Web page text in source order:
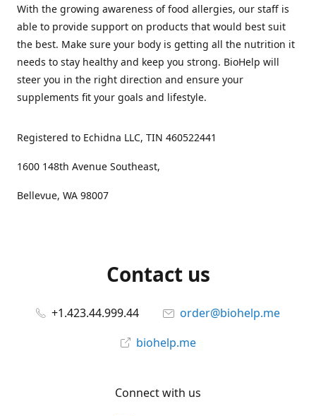
With the growing awareness of food allergies, our staff is
able to provide support on products that would best suit
the best. Make sure your body is getting all the nutrition it
needs to stay healthy and keep you strong. BioHelp will
steer you in the right direction and ensure your
supplements fit your goals and lifestyle.
Registered to Echidna LLC, TIN 460522441
1600 148th Avenue Southeast,
Bellevue, WA 98007
Contact us
+1.423.44.999.44
order@biohelp.me
biohelp.me
Connect with us